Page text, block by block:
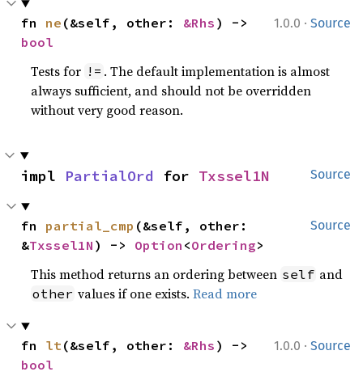
1.0.0 · Source
fn ne (&self, other: &Rhs
bool
Tests for != . The default implementation is almost
always sufficient, and should not be overridden
without very good reason.
Source
impl PartialOrd for Txssel1N
Source
fn partial_cmp (&self, other:
&Txssel1N ) -> Option <Ordering>
This method returns an ordering between self and
other values if one exists.Read more
1.0.0 · Source
fn lt(&self, other: &Rhs
bool